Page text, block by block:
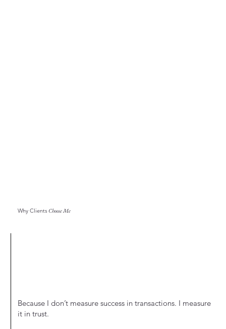
Why Clients Choose Me
Because I don’t measure success in transactions. I measure
it in trust.